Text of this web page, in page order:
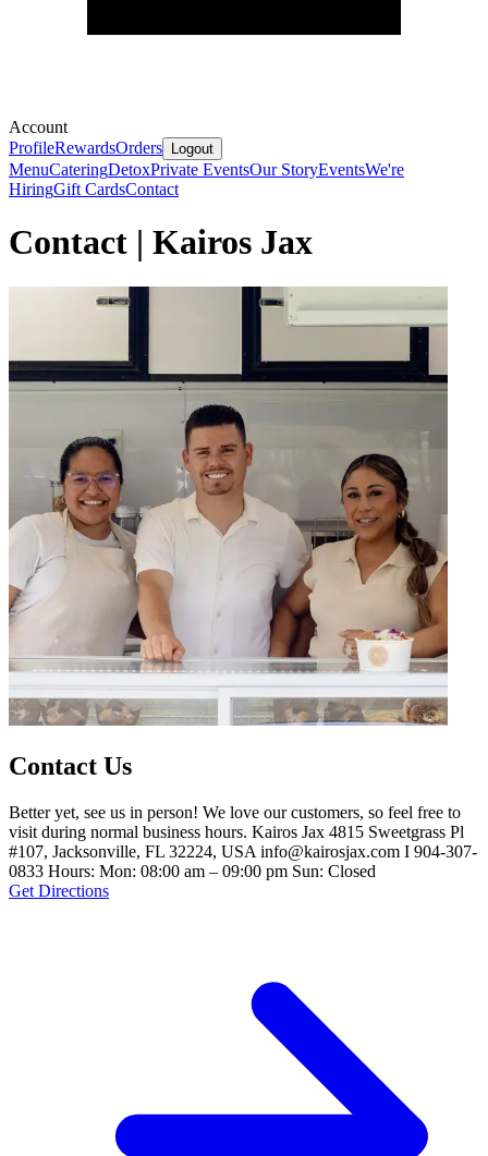
Account
ProfileRewardsOrders Logout
MenuCateringDetoxPrivate EventsOur StoryEventsWe're
HiringGift CardsContact
Contact | Kairos Jax
Contact Us
Better yet, see us in person! We love our customers, so feel free to
visit during normal business hours. Kairos Jax 4815 Sweetgrass Pl
#107, Jacksonville, FL 32224, USA info@kairosjax.com I 904-307-
0833 Hours: Mon: 08:00 am – 09:00 pm Sun: Closed
Get Directions